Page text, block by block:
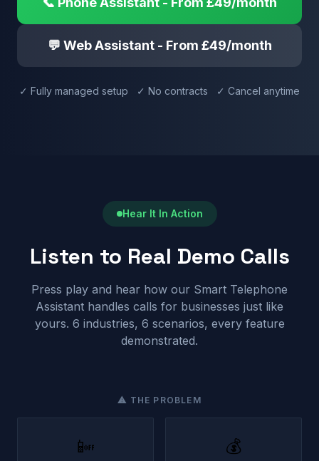
💬 Web Assistant - From £49/month
✓ Fully managed setup ✓ No contracts ✓ Cancel anytime
Hear It In Action
Listen to Real Demo Calls
Press play and hear how our Smart Telephone
Assistant handles calls for businesses just like
yours. 6 industries, 6 scenarios, every feature
demonstrated.
⚠ THE PROBLEM
📴 💰